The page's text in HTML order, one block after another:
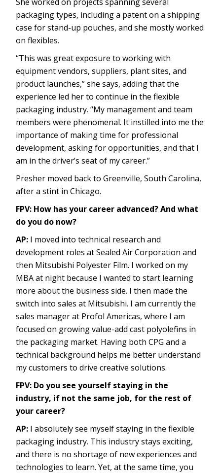
packaging types, including a patent on a shipping
case for stand-up pouches, and she mostly worked
on flexibles.
“This was great exposure to working with
equipment vendors, suppliers, plant sites, and
product launches,” she says, adding that the
experience led her to continue in the flexible
packaging industry. “My management and team
members were phenomenal. It instilled into me the
importance of making time for professional
development, asking for opportunities, and that I
am in the driver’s seat of my career.”
Presher moved back to Greenville, South Carolina,
after a stint in Chicago.
FPV: How has your career advanced? And what
do you do now?
AP: I moved into technical research and
development roles at Sealed Air Corporation and
then Mitsubishi Polyester Film. I worked on my
MBA at night because I wanted to start learning
more about the business side. I then made the
switch into sales at Mitsubishi. I am currently the
sales manager at Profol Americas, where I am
focused on growing value-add cast polyolefins in
the packaging market. Having both CPG and a
technical background helps me better understand
my customers to drive creative solutions.
FPV: Do you see yourself staying in the
industry, if not the same job, for the rest of
your career?
AP: I absolutely see myself staying in the flexible
packaging industry. This industry stays exciting,
and there is no shortage of new experiences and
technologies to learn. Yet, at the same time, you